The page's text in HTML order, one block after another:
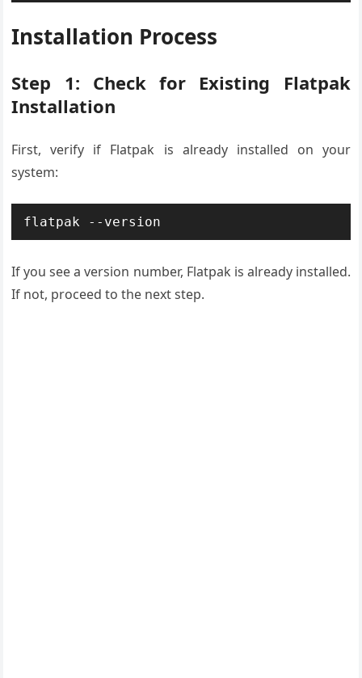
Installation Process
Step 1: Check for Existing Flatpak
Installation
First, verify if Flatpak is already installed on your
system:
flatpak --version
If you see a version number, Flatpak is already installed.
If not, proceed to the next step.